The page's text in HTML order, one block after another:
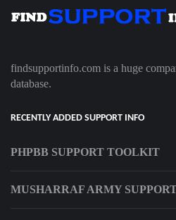
findsupportinfo.com is a huge
database.
RECENTLY ADDED SUPPORT INFO
PHPBB SUPPORT TOOLKIT
MUSHARRAF ARMY